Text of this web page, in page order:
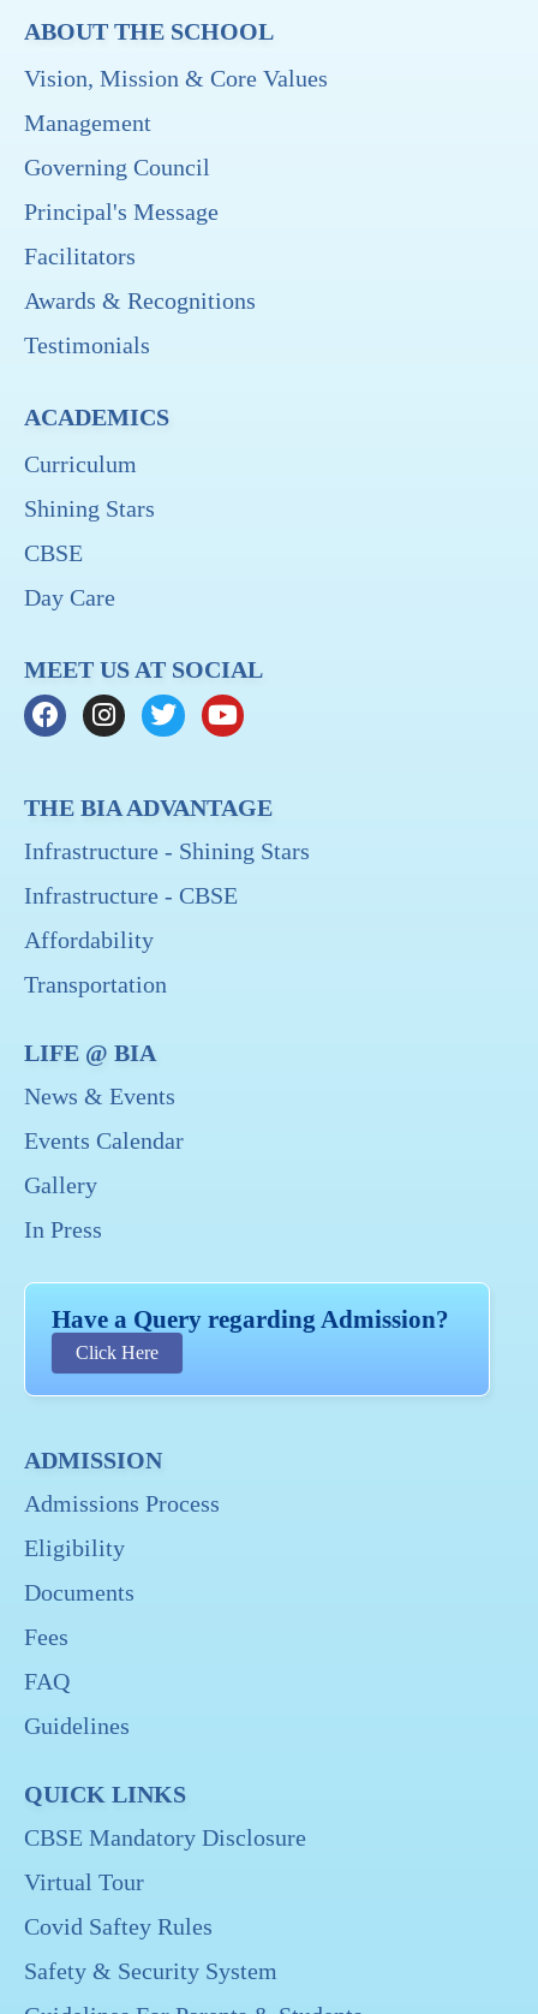
ABOUT THE SCHOOL
Vision, Mission & Core Values
Management
Governing Council
Principal's Message
Facilitators
Awards & Recognitions
Testimonials
ACADEMICS
Curriculum
Shining Stars
CBSE
Day Care
MEET US AT SOCIAL
THE BIA ADVANTAGE
Infrastructure - Shining Stars
Infrastructure - CBSE
Affordability
Transportation
LIFE @ BIA
News & Events
Events Calendar
Gallery
In Press
Have a Query regarding Admission?
Click Here
ADMISSION
Admissions Process
Eligibility
Documents
Fees
FAQ
Guidelines
QUICK LINKS
CBSE Mandatory Disclosure
Virtual Tour
Covid Saftey Rules
Safety & Security System